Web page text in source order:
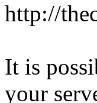
http://
It is
your